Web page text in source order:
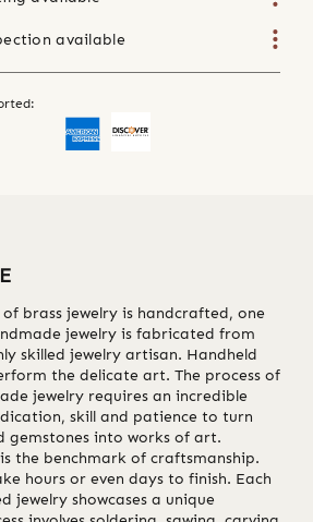
available
brass jewelry is handcrafted, one
jewelry is fabricated from
skilled jewelry artisan. Handheld
the delicate art. The process of
jewelry requires an incredible
skill and patience to turn
gemstones into works of art.
the benchmark of craftsmanship.
hours or even days to finish. Each
jewelry showcases a unique